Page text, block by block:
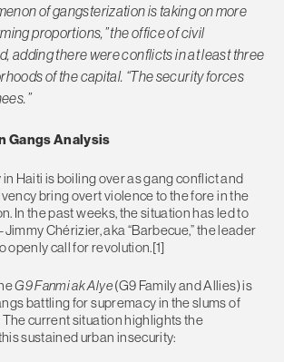
of gangsterization is taking on more
proportions,” the office of civil
adding there were conflicts in at least three
of the capital. “The security forces
Gangs Analysis
Haiti is boiling over as gang conflict and
bring overt violence to the fore in the
In the past weeks, the situation has led to
Chérizier, aka “Barbecue,” the leader
call for revolution.[1]
G9 Fanmi ak Alye(G9 Family and Allies) is
battling for supremacy in the slums of
current situation highlights the
sustained urban insecurity: